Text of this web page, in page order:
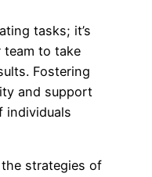
tasks; it’s
team to take
Fostering
and support
individuals
the strategies of